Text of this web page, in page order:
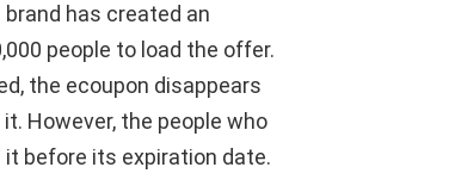
has created an
people to load the offer.
the ecoupon disappears
However, the people who
before its expiration date.